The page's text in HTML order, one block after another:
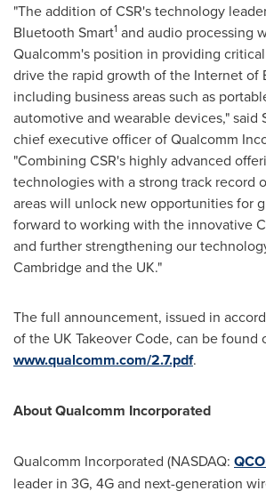
"The addition of CSR's technology
Bluetooth Smart1 and audio processing
Qualcomm's position in providing
drive the rapid growth of the Internet of
including business areas such as
automotive and wearable devices," said
chief executive officer of Qualcomm
"Combining CSR's highly advanced
technologies with a strong track record
areas will unlock new opportunities for
forward to working with the innovative
and further strengthening our
Cambridge and the UK."
The full announcement, issued in
of the UK Takeover Code, can be found
www.qualcomm.com/2.7.pdf.
About Qualcomm Incorporated
Qualcomm Incorporated (NASDAQ:
leader in 3G, 4G and next-generation